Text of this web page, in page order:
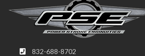
832-688-8702